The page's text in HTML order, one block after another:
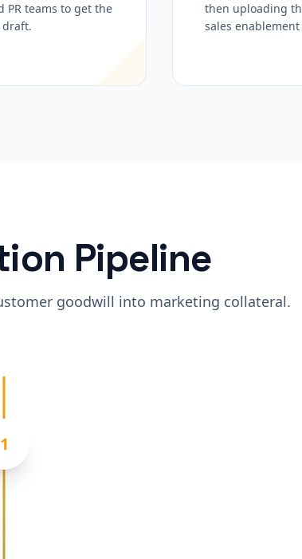
PR teams to get the
then uploading
sales
Pipeline
goodwill into marketing collateral.
1